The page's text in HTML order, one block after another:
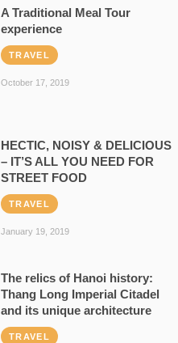
A Traditional Meal Tour
experience
TRAVEL
October 17, 2019
HECTIC, NOISY & DELICIOUS
– IT’S ALL YOU NEED FOR
STREET FOOD
TRAVEL
January 19, 2019
The relics of Hanoi history:
Thang Long Imperial Citadel
and its unique architecture
TRAVEL